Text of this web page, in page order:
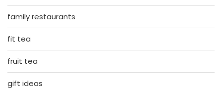
family restaurants
fit tea
fruit tea
gift ideas